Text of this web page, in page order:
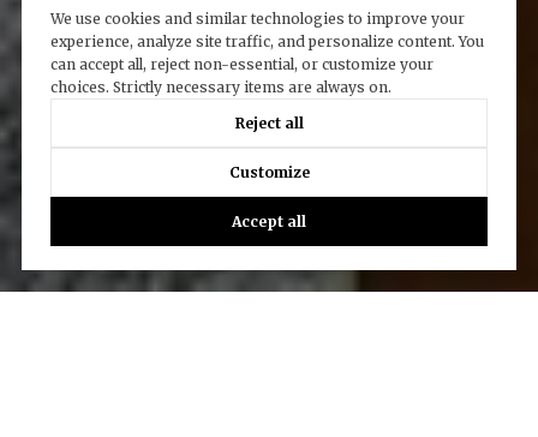
We use cookies and similar technologies to improve your
experience, analyze site traffic, and personalize content. You
can accept all, reject non-essential, or customize your
choices. Strictly necessary items are always on.
Reject all
Customize
Accept all